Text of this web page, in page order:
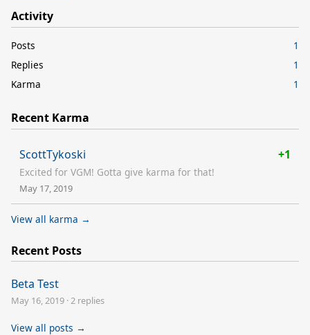
Activity
Posts
1
Replies
1
Karma
1
Recent Karma
ScottTykoski +1
Excited for VGM! Gotta give karma for that!
May 17, 2019
View all karma →
Recent Posts
Beta Test
May 16, 2019 · 2 replies
View all posts →